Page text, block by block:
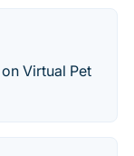
Virtual Pet